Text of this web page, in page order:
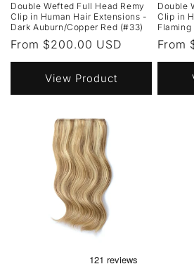
Double Wefted Full Head Remy
Clip in Human Hair Extensions -
Dark Auburn/Copper Red (#33)
Regular
price
From $200.00 USD
View Product
Double
Clip in
Flaming
price
From